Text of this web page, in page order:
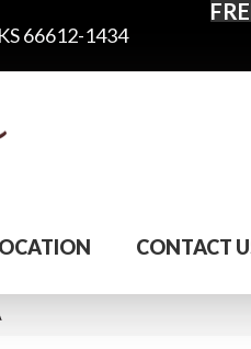
66612-1434
CONTACT